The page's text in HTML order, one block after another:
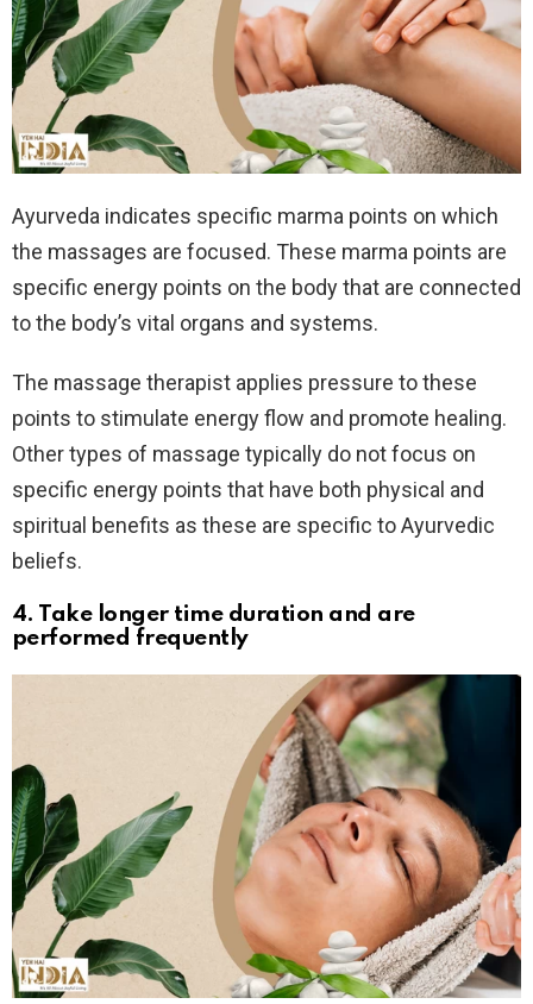
Ayurveda indicates specific marma points on which
the massages are focused. These marma points are
specific energy points on the body that are connected
to the body’s vital organs and systems.
The massage therapist applies pressure to these
points to stimulate energy flow and promote healing.
Other types of massage typically do not focus on
specific energy points that have both physical and
spiritual benefits as these are specific to Ayurvedic
beliefs.
4. Take longer time duration and are
performed frequently